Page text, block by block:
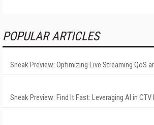
POPULAR ARTICLES
Sneak Preview: Optimizing Live Streaming QoS
Sneak Preview: Find It Fast: Leveraging AI in CTV